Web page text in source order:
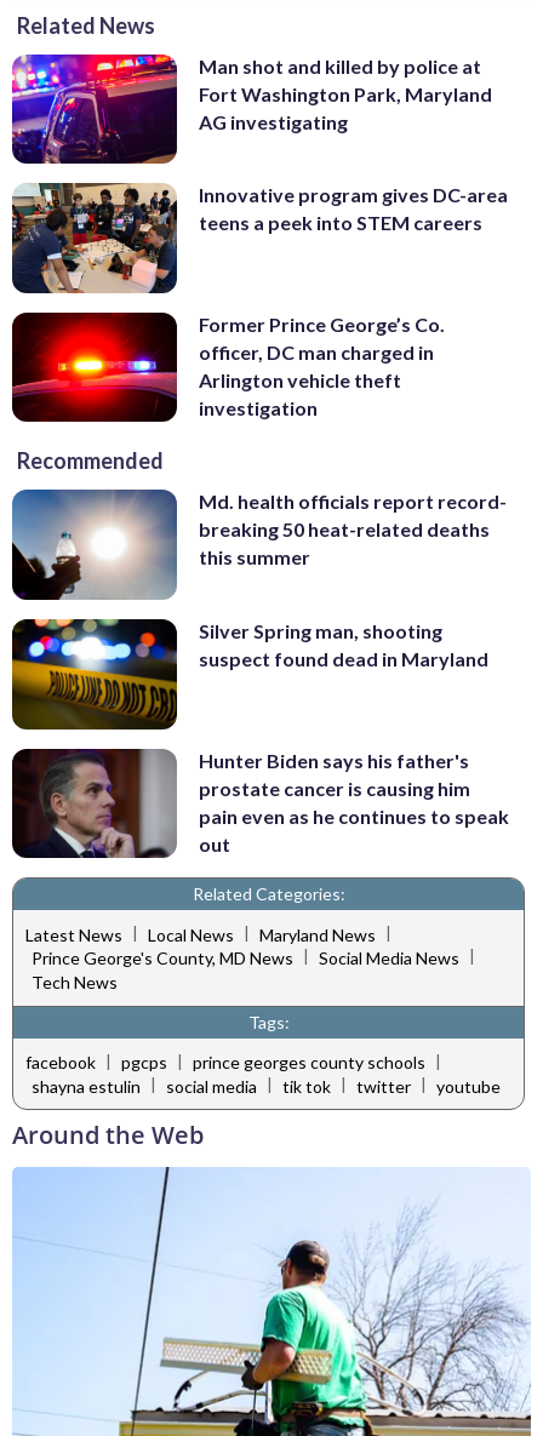
Related News
Man shot and killed by police at
Fort Washington Park, Maryland
AG investigating
Innovative program gives DC-area
teens a peek into STEM careers
Former Prince George’s Co.
officer, DC man charged in
Arlington vehicle theft
investigation
Recommended
Md. health officials report record-
breaking 50 heat-related deaths
this summer
Silver Spring man, shooting
suspect found dead in Maryland
Hunter Biden says his father's
prostate cancer is causing him
pain even as he continues to speak
out
Related Categories:
Latest News | Local News | Maryland News |
Prince George's County, MD News
Social Media News
Tech News
Tags:
facebook | pgcps | prince georges county schools |
shayna estulin | social media | tik tok | twitter | youtube
Around the Web